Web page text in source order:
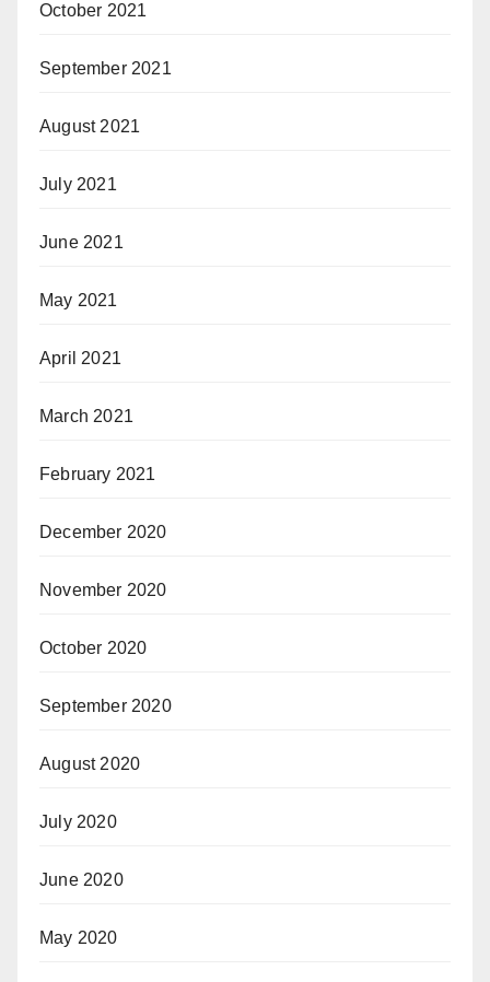
October 2021
September 2021
August 2021
July 2021
June 2021
May 2021
April 2021
March 2021
February 2021
December 2020
November 2020
October 2020
September 2020
August 2020
July 2020
June 2020
May 2020